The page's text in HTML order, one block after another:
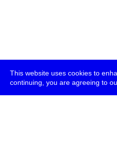
This website uses cookies to
continuing, you are agreeing to